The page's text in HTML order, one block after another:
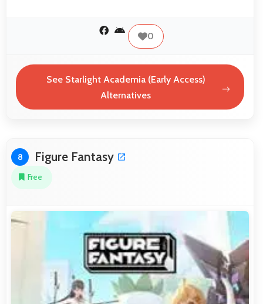
0
See Starlight Academia (Early Access)
Alternatives
8 Figure Fantasy
Free